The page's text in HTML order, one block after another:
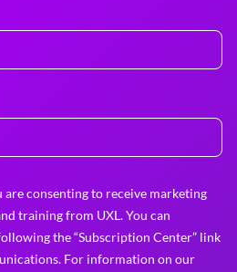
consenting to receive marketing
training from UXL. You can
the “Subscription Center” link
For information on our